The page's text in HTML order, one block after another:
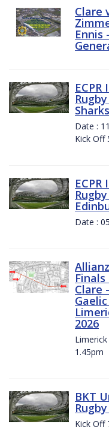
Clare
Ennis
Date :
Kick Off
Date :
Finals
Clare
2026
1.45pm
BKT
Kick Off